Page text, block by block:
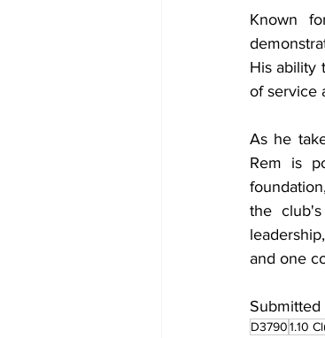
Known
His ability
of service
As he
Rem is
the
and one
Submitted
D37901.10